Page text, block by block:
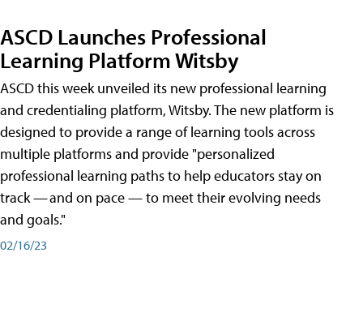
ASCD Launches Professional
Learning Platform Witsby
ASCD this week unveiled its new professional learning
and credentialing platform, Witsby. The new platform is
designed to provide a range of learning tools across
multiple platforms and provide "personalized
professional learning paths to help educators stay on
track — and on pace — to meet their evolving needs
and goals."
02/16/23